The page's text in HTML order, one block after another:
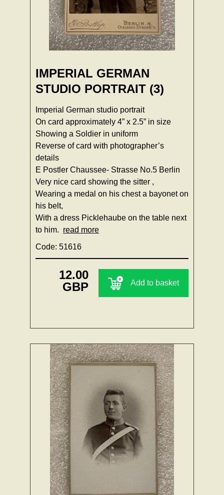
IMPERIAL GERMAN
STUDIO PORTRAIT (3)
Imperial German studio portrait
On card approximately 4” x 2.5” in size
Showing a Soldier in uniform
Reverse of card with photographer’s
details
E Postler Chaussee- Strasse No.5 Berlin
Very nice card showing the sitter ,
Wearing a medal on his chest a bayonet on
his belt,
With a dress Picklehaube on the table next
to him. read more
Code: 51616
12.00
GBP
Add to basket